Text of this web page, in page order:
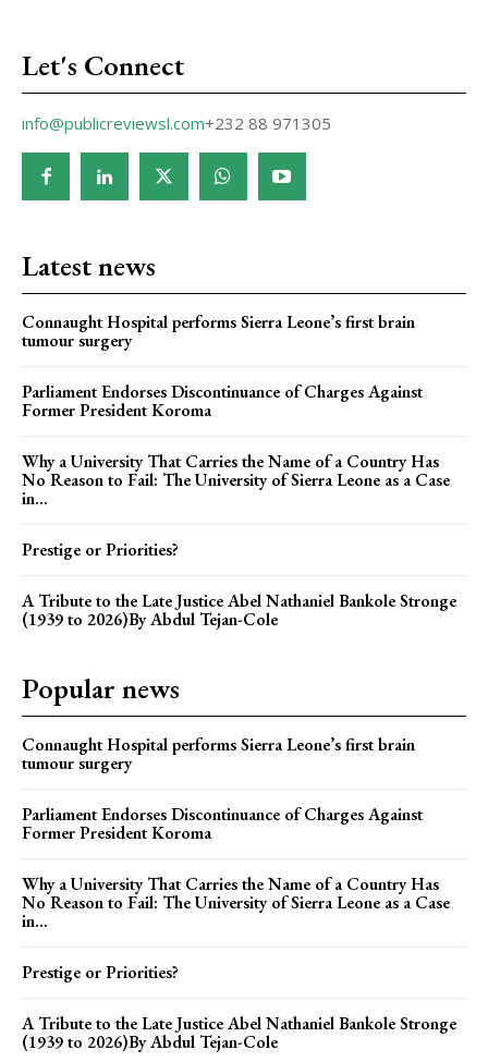
Let's Connect
info@publicreviewsl.com+232 88 971305
Latest news
Connaught Hospital performs Sierra Leone’s first brain
tumour surgery
Parliament Endorses Discontinuance of Charges Against
Former President Koroma
Why a University That Carries the Name of a Country Has
No Reason to Fail: The University of Sierra Leone as a Case
in...
Prestige or Priorities?
A Tribute to the Late Justice Abel Nathaniel Bankole Stronge
(1939 to 2026)By Abdul Tejan-Cole
Popular news
Connaught Hospital performs Sierra Leone’s first brain
tumour surgery
Parliament Endorses Discontinuance of Charges Against
Former President Koroma
Why a University That Carries the Name of a Country Has
No Reason to Fail: The University of Sierra Leone as a Case
in...
Prestige or Priorities?
A Tribute to the Late Justice Abel Nathaniel Bankole Stronge
(1939 to 2026)By Abdul Tejan-Cole